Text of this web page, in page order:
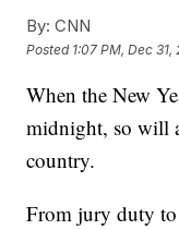
By: CNN
Posted 1:07 PM, Dec 31,
When the New
midnight, so will
country.
From jury duty to